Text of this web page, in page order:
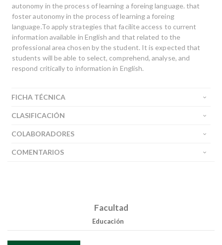
autonomy in the process of learning a foreing language. that
foster autonomy in the process of learning a foreing
language.To apply strategies that facilite access to current
information available in English and that related to the
professional area chosen by the student. It is expected that
students will be able to select, comprehend, analyse, and
respond critically to information in English.
FICHA TÉCNICA
CLASIFICACIÓN
COLABORADORES
COMENTARIOS
Facultad
Educación